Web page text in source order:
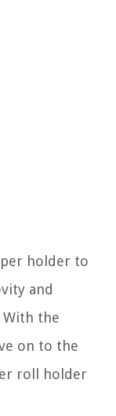
holder to
and
With the
on to the
roll holder